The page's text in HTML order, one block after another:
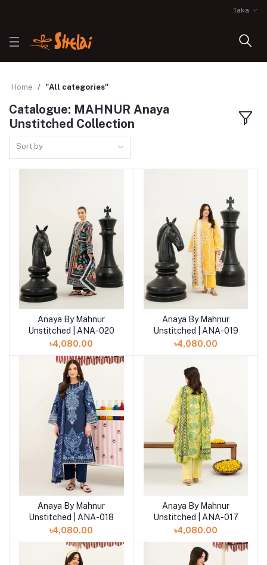
Taka
Home "All categories"
Catalogue: MAHNUR Anaya
Unstitched Collection
Sort by
Add to cart
Anaya By Mahnur
Unstitched | ANA-020
৳4,080.00
Add to cart
Anaya By Mahnur
Unstitched | ANA-019
৳4,080.00
Add to cart
Anaya By Mahnur
Unstitched | ANA-018
৳4,080.00
Add to cart
Anaya By Mahnur
Unstitched | ANA-017
৳4,080.00